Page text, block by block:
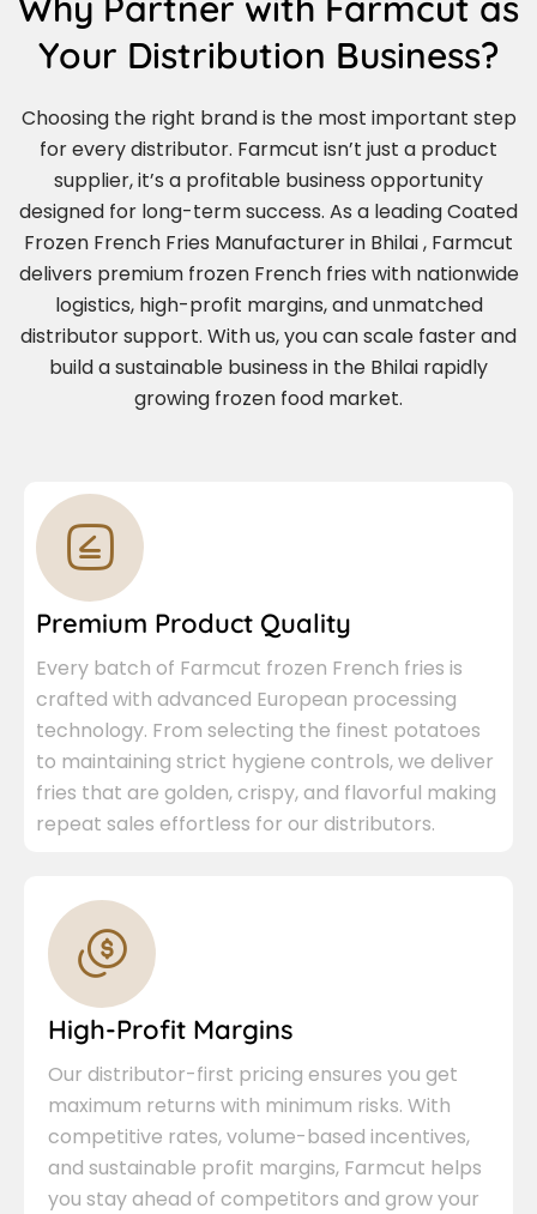
Your Distribution Business?
Choosing the right brand is the most important step
for every distributor. Farmcut isn’t just a product
supplier, it’s a profitable business opportunity
designed for long-term success. As a leading Coated
Frozen French Fries Manufacturer in Bhilai , Farmcut
delivers premium frozen French fries with nationwide
logistics, high-profit margins, and unmatched
distributor support. With us, you can scale faster and
build a sustainable business in the Bhilai rapidly
growing frozen food market.
Premium Product Quality
Every batch of Farmcut frozen French fries is
crafted with advanced European processing
technology. From selecting the finest potatoes
to maintaining strict hygiene controls, we deliver
fries that are golden, crispy, and flavorful making
repeat sales effortless for our distributors.
High-Profit Margins
Our distributor-first pricing ensures you get
maximum returns with minimum risks. With
competitive rates, volume-based incentives,
and sustainable profit margins, Farmcut helps
you stay ahead of competitors and grow your